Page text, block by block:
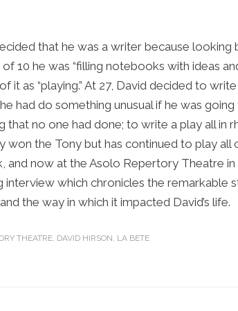
that he was a writer because looking
10 he was “filling notebooks with ideas
as “playing.” At 27, David decided to write
had do something unusual if he was going
no one had done; to write a play all in
won the Tony but has continued to play all
and now at the Asolo Repertory Theatre in
interview which chronicles the remarkable
the way in which it impacted David’s life.
THEATRE, DAVID HIRSON, LA BETE